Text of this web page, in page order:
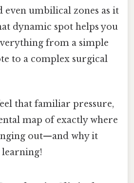
even umbilical zones as it
dynamic spot helps you
from a simple
to a complex surgical
that familiar pressure,
map of exactly where
out—and why it